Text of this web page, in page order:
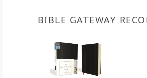
BIBLE GATEWAY